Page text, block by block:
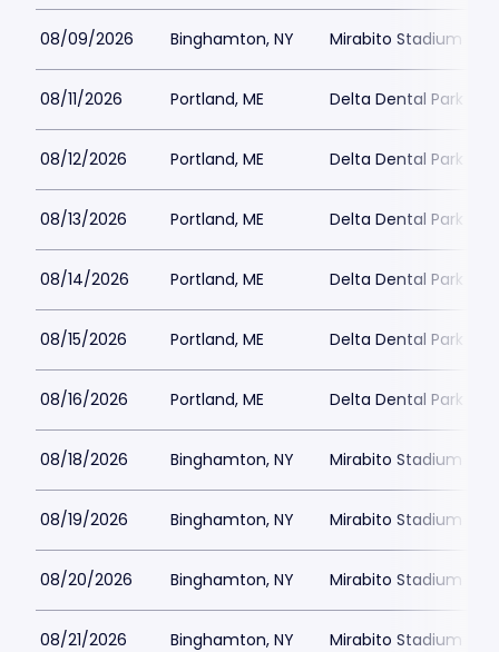
08/09/2026 Binghamton, NY Mirabito Stadium
08/11/2026 Portland, ME Delta Dental Park
08/12/2026 Portland, ME Delta Dental Park
08/13/2026 Portland, ME Delta Dental Park
08/14/2026 Portland, ME Delta Dental Park
08/15/2026 Portland, ME Delta Dental Park
08/16/2026 Portland, ME Delta Dental Park
08/18/2026 Binghamton, NY Mirabito Stadium
08/19/2026 Binghamton, NY Mirabito Stadium
08/20/2026 Binghamton, NY Mirabito Stadium
08/21/2026 Binghamton, NY Mirabito Stadium